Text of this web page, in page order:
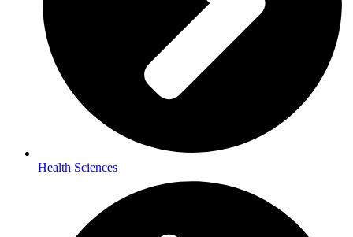
Health Sciences